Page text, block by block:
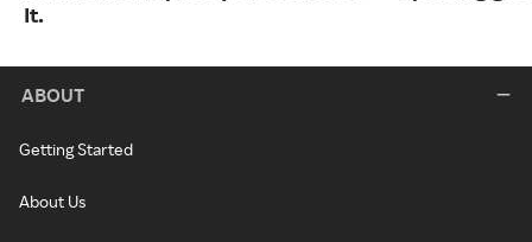
It.
ABOUT
Getting Started
About Us